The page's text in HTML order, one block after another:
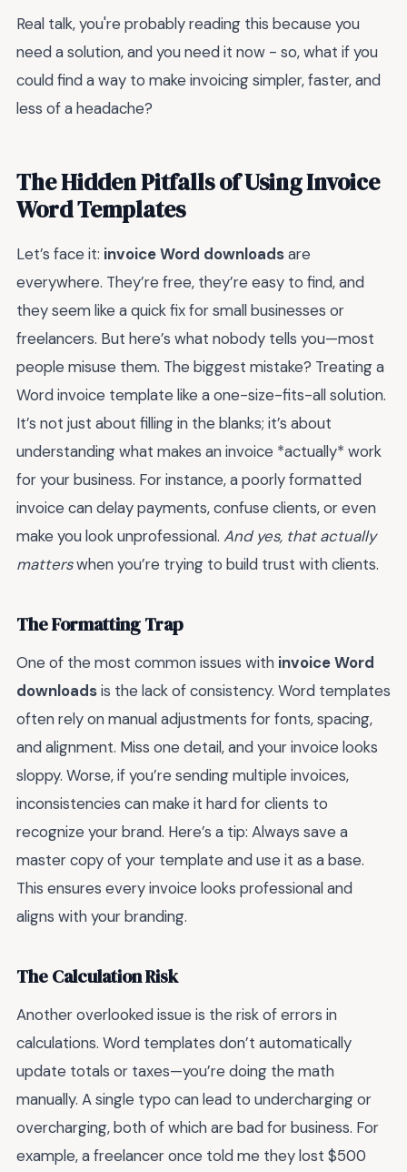
Real talk, you're probably reading this because you
need a solution, and you need it now - so, what if you
could find a way to make invoicing simpler, faster, and
less of a headache?
The Hidden Pitfalls of Using Invoice
Word Templates
Let’s face it: invoice Word downloadsare
everywhere. They’re free, they’re easy to find, and
they seem like a quick fix for small businesses or
freelancers. But here’s what nobody tells you—most
people misuse them. The biggest mistake? Treating a
Word invoice template like a one-size-fits-all solution.
It’s not just about filling in the blanks; it’s about
understanding what makes an invoice *actually* work
for your business. For instance, a poorly formatted
invoice can delay payments, confuse clients, or even
make you look unprofessional. And yes, that actually
matterswhen you’re trying to build trust with clients.
The Formatting Trap
One of the most common issues with invoice Word
downloadsis the lack of consistency. Word templates
often rely on manual adjustments for fonts, spacing,
and alignment. Miss one detail, and your invoice looks
sloppy. Worse, if you’re sending multiple invoices,
inconsistencies can make it hard for clients to
recognize your brand. Here’s a tip: Always save a
master copy of your template and use it as a base.
This ensures every invoice looks professional and
aligns with your branding.
The Calculation Risk
Another overlooked issue is the risk of errors in
calculations. Word templates don’t automatically
update totals or taxes—you’re doing the math
manually. A single typo can lead to undercharging or
overcharging, both of which are bad for business. For
example, a freelancer once told me they lost $500